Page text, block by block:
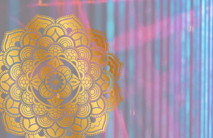
AESTHETIC
NEWS